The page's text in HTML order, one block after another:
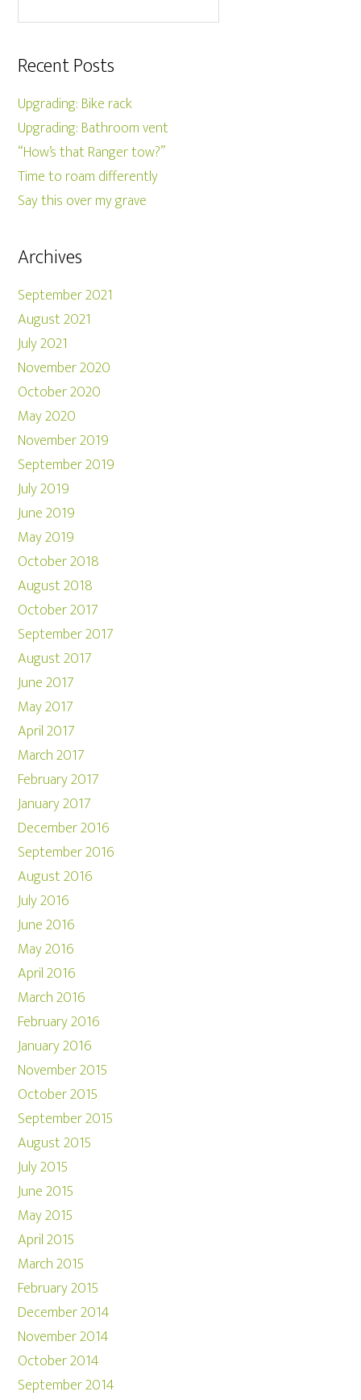
Recent Posts
Upgrading: Bike rack
Upgrading: Bathroom vent
“How’s that Ranger tow?”
Time to roam differently
Say this over my grave
Archives
September 2021
August 2021
July 2021
November 2020
October 2020
May 2020
November 2019
September 2019
July 2019
June 2019
May 2019
October 2018
August 2018
October 2017
September 2017
August 2017
June 2017
May 2017
April 2017
March 2017
February 2017
January 2017
December 2016
September 2016
August 2016
July 2016
June 2016
May 2016
April 2016
March 2016
February 2016
January 2016
November 2015
October 2015
September 2015
August 2015
July 2015
June 2015
May 2015
April 2015
March 2015
February 2015
December 2014
November 2014
October 2014
September 2014